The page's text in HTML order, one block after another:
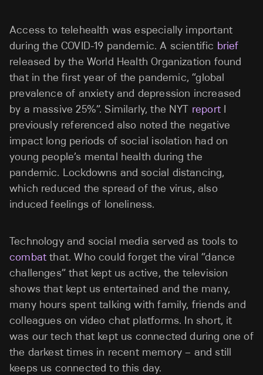
Access to telehealth was especially important
during the COVID-19 pandemic. A scientific brief
released by the World Health Organization found
that in the first year of the pandemic, “global
prevalence of anxiety and depression increased
by a massive 25%”. Similarly, the NYT reportI
previously referenced also noted the negative
impact long periods of social isolation had on
young people’s mental health during the
pandemic. Lockdowns and social distancing,
which reduced the spread of the virus, also
induced feelings of loneliness.
Technology and social media served as tools to
combat that. Who could forget the viral “dance
challenges” that kept us active, the television
shows that kept us entertained and the many,
many hours spent talking with family, friends and
colleagues on video chat platforms. In short, it
was our tech that kept us connected during one of
the darkest times in recent memory – and still
keeps us connected to this day.